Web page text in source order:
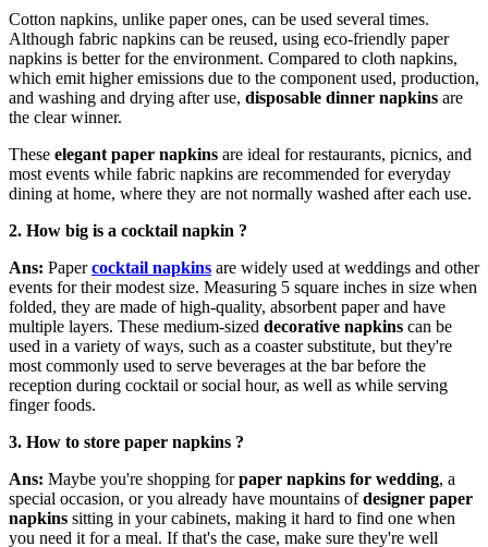
Cotton napkins, unlike paper ones, can be used several times.
Although fabric napkins can be reused, using eco-friendly paper
napkins is better for the environment. Compared to cloth napkins,
which emit higher emissions due to the component used, production,
and washing and drying after use, disposable dinner napkins are
the clear winner.
These elegant paper napkins are ideal for restaurants, picnics, and
most events while fabric napkins are recommended for everyday
dining at home, where they are not normally washed after each use.
2. How big is a cocktail napkin ?
Ans: Papercocktail napkins are widely used at weddings and other
events for their modest size. Measuring 5 square inches in size when
folded, they are made of high-quality, absorbent paper and have
multiple layers. These medium-sized decorative napkins can be
used in a variety of ways, such as a coaster substitute, but they're
most commonly used to serve beverages at the bar before the
reception during cocktail or social hour, as well as while serving
finger foods.
3. How to store paper napkins ?
Ans: Maybe you're shopping forpaper napkins for wedding, a
special occasion, or you already have mountains ofdesigner paper
napkins sitting in your cabinets, making it hard to find one when
you need it for a meal. If that's the case, make sure they're well